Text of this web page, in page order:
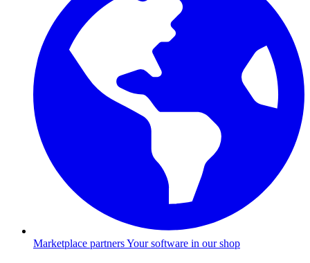
Marketplace partnersYour software in our shop